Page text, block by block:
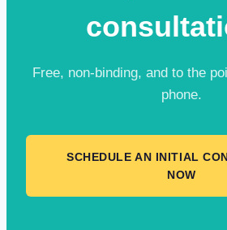
Free, non-binding, and to the
phone.
SCHEDULE AN INITIAL
NOW